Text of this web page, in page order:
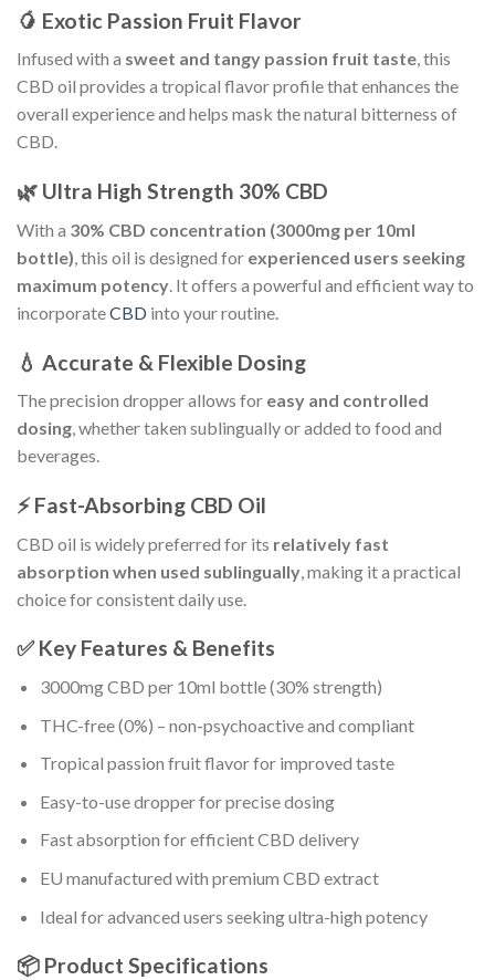
🥭 Exotic Passion Fruit Flavor
Infused with a sweet and tangy passion fruit taste, this
CBD oil provides a tropical flavor profile that enhances the
overall experience and helps mask the natural bitterness of
CBD.
🌿 Ultra High Strength 30% CBD
With a 30% CBD concentration (3000mg per 10ml
bottle), this oil is designed for experienced users seeking
maximum potency. It offers a powerful and efficient way to
incorporateCBD into your routine.
💧 Accurate & Flexible Dosing
The precision dropper allows for easy and controlled
dosing, whether taken sublingually or added to food and
beverages.
⚡ Fast-Absorbing CBD Oil
CBD oil is widely preferred for its relatively fast
absorption when used sublingually , making it a practical
choice for consistent daily use.
✅ Key Features & Benefits
3000mg CBD per 10ml bottle (30% strength)
THC-free (0%) – non-psychoactive and compliant
Tropical passion fruit flavor for improved taste
Easy-to-use dropper for precise dosing
Fast absorption for efficient CBD delivery
EU manufactured with premium CBD extract
Ideal for advanced users seeking ultra-high potency
📦 Product Specifications